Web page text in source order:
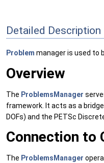
Detailed Description
Problem manager is used to
Overview
The ProblemsManager
framework. It acts as a
DOFs) and the PETSc
Connection to
The ProblemsManager